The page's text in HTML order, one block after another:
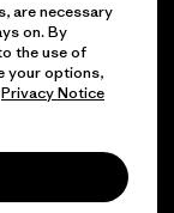
are necessary
on. By
the use of
your options,
Privacy Notice